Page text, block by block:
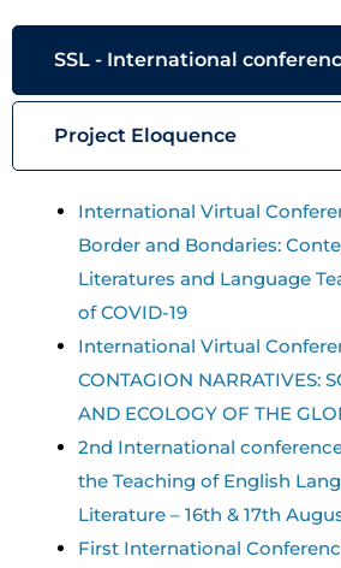
SSL - International
Project Eloquence
International Virtual
Border and Bondaries:
Literatures and Language
of COVID-19
International Virtual
CONTAGION NARRATIVES:
AND ECOLOGY OF THE
2nd International
the Teaching of English
Literature – 16th & 17th
First International